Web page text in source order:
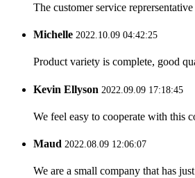
The customer service
Michelle 2022.10.09 04:42:25
Product variety is complete, good
Kevin Ellyson 2022.09.09 17:18:45
We feel easy to cooperate with this
Maud 2022.08.09 12:06:07
We are a small company that has